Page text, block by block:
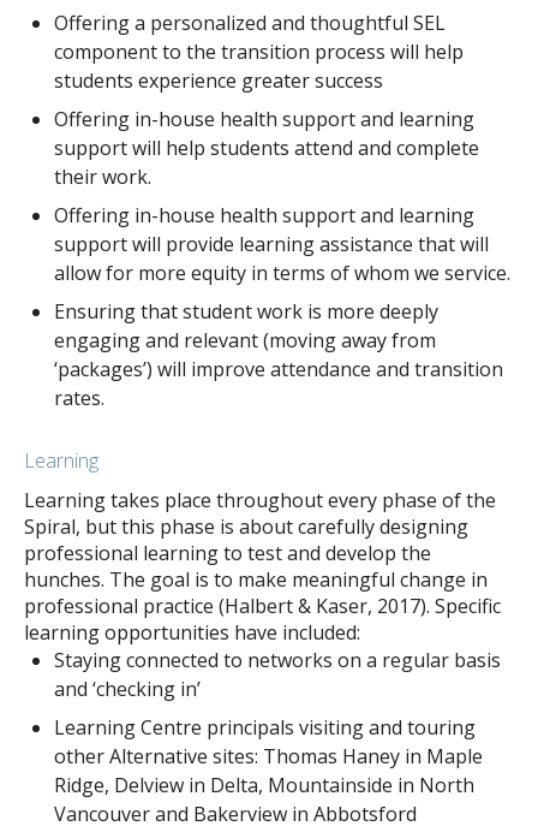
Offering a personalized and thoughtful SEL
component to the transition process will help
students experience greater success
Offering in-house health support and learning
support will help students attend and complete
their work.
Offering in-house health support and learning
support will provide learning assistance that will
allow for more equity in terms of whom we service.
Ensuring that student work is more deeply
engaging and relevant (moving away from
‘packages’) will improve attendance and transition
rates.
Learning
Learning takes place throughout every phase of the
Spiral, but this phase is about carefully designing
professional learning to test and develop the
hunches. The goal is to make meaningful change in
professional practice (Halbert & Kaser, 2017). Specific
learning opportunities have included:
Staying connected to networks on a regular basis
and ‘checking in’
Learning Centre principals visiting and touring
other Alternative sites: Thomas Haney in Maple
Ridge, Delview in Delta, Mountainside in North
Vancouver and Bakerview in Abbotsford